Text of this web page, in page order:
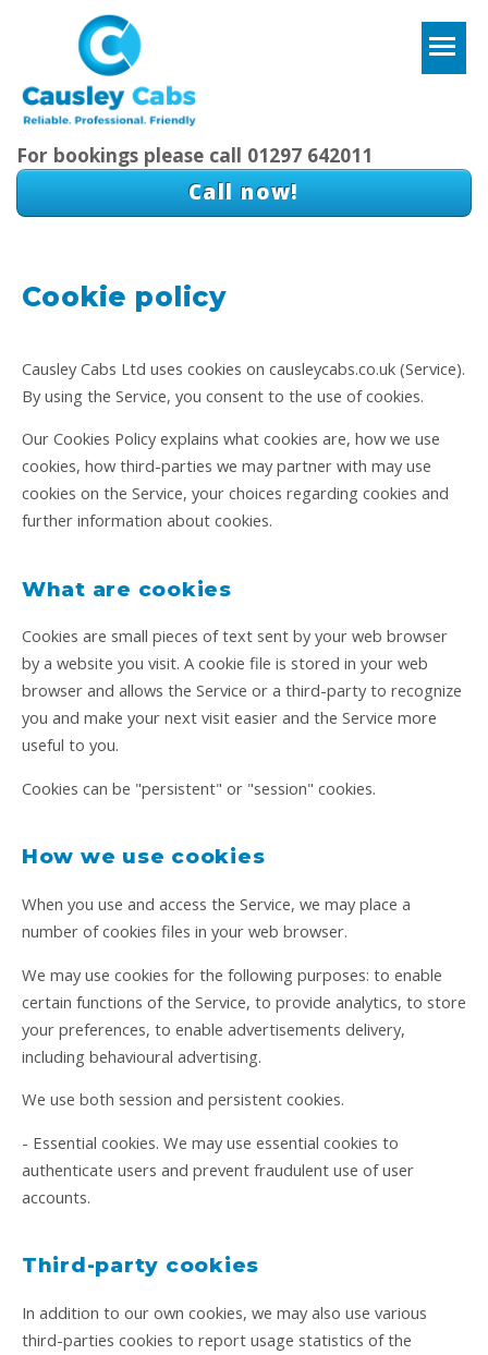
For bookings please call 01297 642011
Call now!
Cookie policy
Causley Cabs Ltd uses cookies on causleycabs.co.uk (Service).
By using the Service, you consent to the use of cookies.
Our Cookies Policy explains what cookies are, how we use
cookies, how third-parties we may partner with may use
cookies on the Service, your choices regarding cookies and
further information about cookies.
What are cookies
Cookies are small pieces of text sent by your web browser
by a website you visit. A cookie file is stored in your web
browser and allows the Service or a third-party to recognize
you and make your next visit easier and the Service more
useful to you.
Cookies can be "persistent" or "session" cookies.
How we use cookies
When you use and access the Service, we may place a
number of cookies files in your web browser.
We may use cookies for the following purposes: to enable
certain functions of the Service, to provide analytics, to store
your preferences, to enable advertisements delivery,
including behavioural advertising.
We use both session and persistent cookies.
- Essential cookies. We may use essential cookies to
authenticate users and prevent fraudulent use of user
accounts.
Third-party cookies
In addition to our own cookies, we may also use various
third-parties cookies to report usage statistics of the